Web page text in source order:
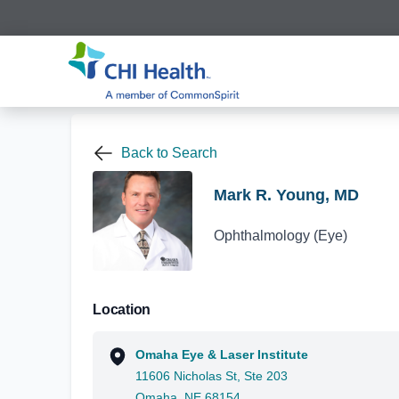
Back to Search
Mark R. Young, MD
Ophthalmology (Eye)
Location
Omaha Eye & Laser Institute
11606 Nicholas St, Ste 203